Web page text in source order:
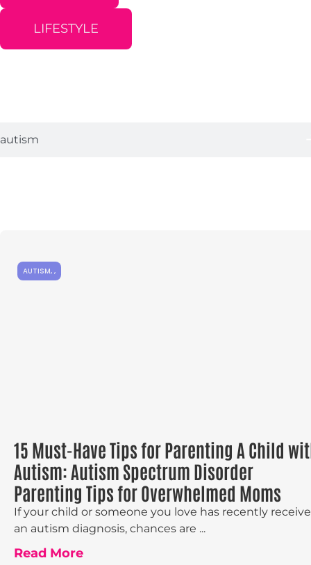
LIFESTYLE
AUTISM, ,
15 Must-Have Tips for Parenting A Child
Autism: Autism Spectrum Disorder
Parenting Tips for Overwhelmed Moms
If your child or someone you love has recently
an autism diagnosis, chances are ...
Read More